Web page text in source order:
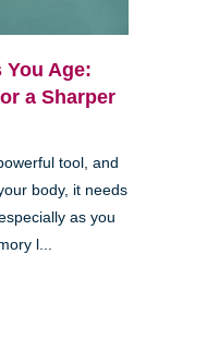
You Age:
a Sharper
tool, and
body, it needs
as you
l...